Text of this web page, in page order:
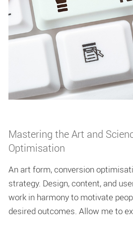
Mastering the Art and
Optimisation
An art form, conversion
strategy. Design, content, and
work in harmony to motivate
desired outcomes. Allow me to